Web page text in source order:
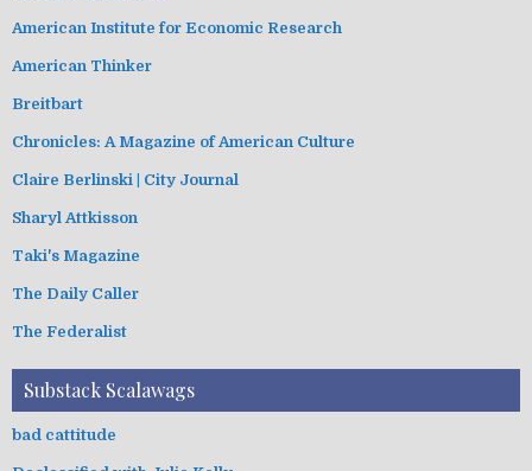
American Institute for Economic Research
American Thinker
Breitbart
Chronicles: A Magazine of American Culture
Claire Berlinski | City Journal
Sharyl Attkisson
Taki's Magazine
The Daily Caller
The Federalist
Substack Scalawags
bad cattitude